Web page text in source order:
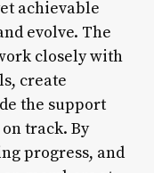
achievable
evolve. The
closely with
create
the support
track. By
progress, and